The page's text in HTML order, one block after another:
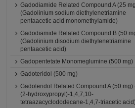
Gadodiamide Related Compound A (25
(Gadolinium sodium diethylenetriamine
pentaacetic acid monomethylamide)
Gadodiamide Related Compound B (50
(Gadolinium disodium diethylenetriamine
pentaacetic acid)
Gadopentetate Monomeglumine (500 mg)
Gadoteridol (500 mg)
Gadoteridol Related Compound A (50 mg)
(2-hydroxypropyl)-1,4,7,10-
tetraazacyclododecane-1,4,7-triacetic